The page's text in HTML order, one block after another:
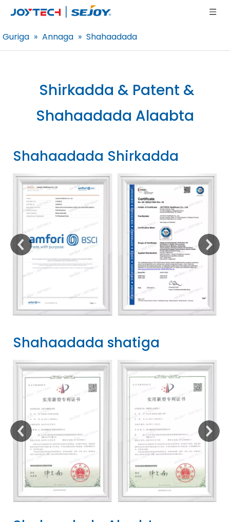
Guriga » Annaga » Shahaadada
Shirkadda & Patent &
Shahaadada Alaabta
Shahaadada Shirkadda
Shahaadada shatiga